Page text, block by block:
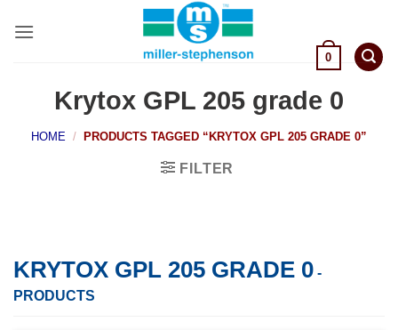
0
Krytox GPL 205 grade 0
HOME / PRODUCTS TAGGED “KRYTOX GPL 205 GRADE 0”
FILTER
KRYTOX GPL 205 GRADE 0 -
PRODUCTS